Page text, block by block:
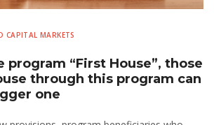
CAPITAL MARKETS
program “First House”, those
through this program can
one